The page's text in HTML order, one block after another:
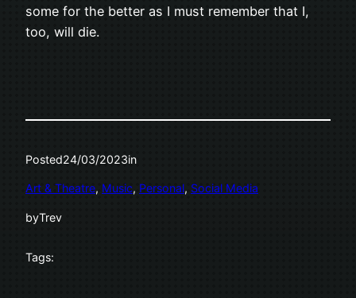
some for the better as I must remember that I,
too, will die.
Posted24/03/2023in
Art & Theatre, Music, Personal, Social Media
byTrev
Tags: